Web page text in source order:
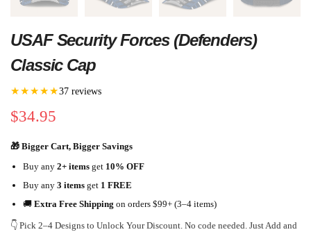
USAF Security Forces (Defenders)
Classic Cap
★★★★★37 reviews
$34.95
🎁 Bigger Cart, Bigger Savings
Buy any 2+ items get 10% OFF
Buy any 3 items get 1 FREE
🚚 Extra Free Shipping on orders $99+ (3–4 items)
👇 Pick 2–4 Designs to Unlock Your Discount. No code needed. Just Add and